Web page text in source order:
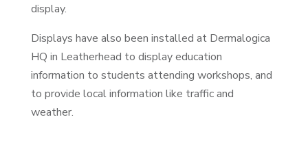
display.
Displays have also been installed at Dermalogica
HQ in Leatherhead to display education
information to students attending workshops, and
to provide local information like traffic and
weather.